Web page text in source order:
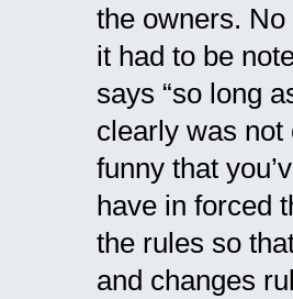
the owners.
it had to be
says “so long
clearly was
funny that
have in forced
the rules so
and changes